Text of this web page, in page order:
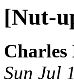
[Nut-
Charles
Sun Jul